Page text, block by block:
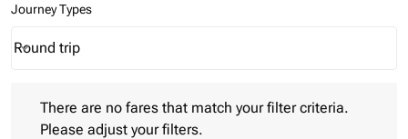
Journey Types
Journey Types option Round trip Selected
Round trip
keyboard_arrow_down
There are no fares that match your filter criteria.
Please adjust your filters.